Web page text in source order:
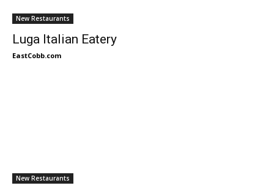
New Restaurants
Luga Italian Eatery
EastCobb.com
New Restaurants